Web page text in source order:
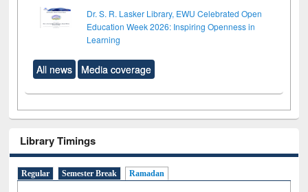
Dr. S. R. Lasker Library, EWU Celebrated Open
Education Week 2026: Inspiring Openness in
Learning
All news Media coverage
Library Timings
Regular Semester Break Ramadan